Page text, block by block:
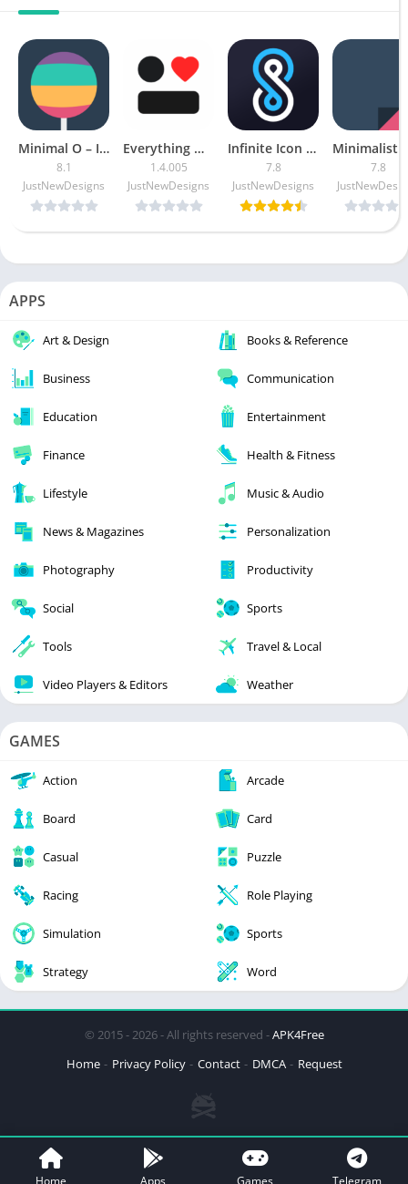
Minimal O – Icon Pack Patched
8.1
JustNewDesigns
Everything Widgets APK (Patched)
1.4.005
JustNewDesigns
Infinite Icon Pack [Patched]
7.8
JustNewDesigns
7.8
APPS
Art & Design Books & Reference
Business Communication
Education Entertainment
Finance Health & Fitness
Lifestyle Music & Audio
News & Magazines Personalization
Photography Productivity
Social Sports
Tools Travel & Local
Video Players & Editors Weather
GAMES
Action Arcade
Board Card
Casual Puzzle
Racing Role Playing
Simulation Sports
Strategy Word
© 2015 - 2026 - All rights reserved -APK4Free
Home
Privacy Policy Contact DMCA Request
Home Apps Games Telegram